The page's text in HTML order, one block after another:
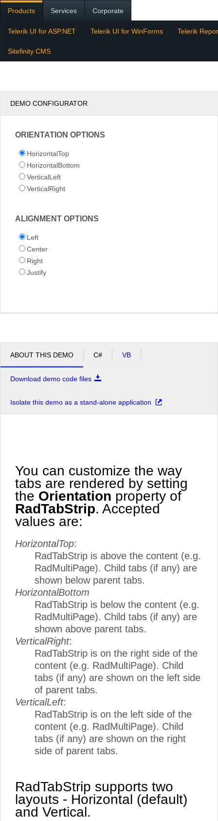
Products Services Corporate
Telerik UI for ASP.NET Telerik UI for WinForms Telerik
Sitefinity CMS
DEMO CONFIGURATOR
ORIENTATION OPTIONS
HorizontalTop
HorizontalBottom
VerticalLeft
VerticalRight
ALIGNMENT OPTIONS
Left
Center
Right
Justify
ABOUT THIS DEMO C# VB
Download demo code files
Isolate this demo as a stand-alone application
You can customize the way
tabs are rendered by setting
the Orientation property of
RadTabStrip. Accepted
values are:
HorizontalTop:
RadTabStrip is above the content (e.g.
RadMultiPage). Child tabs (if any) are
shown below parent tabs.
HorizontalBottom
RadTabStrip is below the content (e.g.
RadMultiPage). Child tabs (if any) are
shown above parent tabs.
VerticalRight:
RadTabStrip is on the right side of the
content (e.g. RadMultiPage). Child
tabs (if any) are shown on the left side
of parent tabs.
VerticalLeft:
RadTabStrip is on the left side of the
content (e.g. RadMultiPage). Child
tabs (if any) are shown on the right
side of parent tabs.
RadTabStrip supports two
layouts - Horizontal (default)
and Vertical.